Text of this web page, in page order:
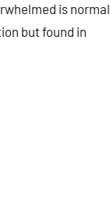
is
but found in